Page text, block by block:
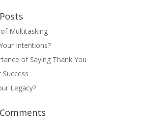
Multitasking
Intentions?
of Saying Thank You
Success
Legacy?